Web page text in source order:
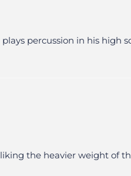
percussion in his high
the heavier weight of